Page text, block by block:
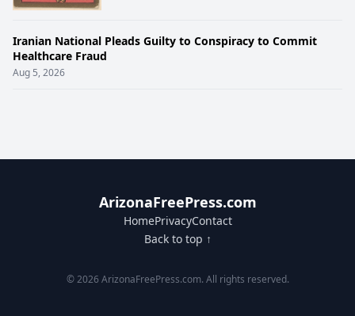
Iranian National Pleads Guilty to Conspiracy to Commit
Healthcare Fraud
Aug 5, 2026
ArizonaFreePress.com
HomePrivacyContact
Back to top ↑
© 2026 ArizonaFreePress.com. All rights reserved.